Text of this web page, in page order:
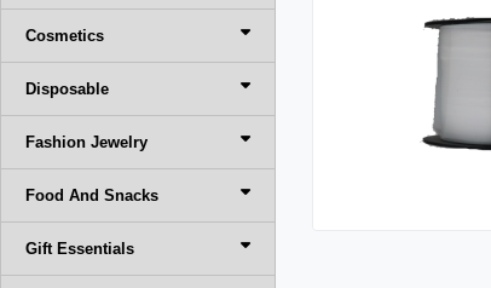
Cosmetics
Disposable
Fashion Jewelry
Food And Snacks
Gift Essentials